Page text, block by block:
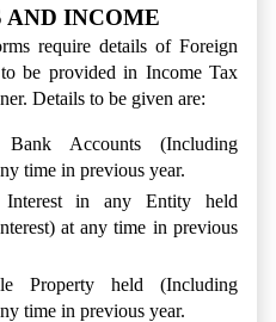
AND INCOME
require details of Foreign
be provided in Income Tax
Details to be given are:
Accounts (Including
time in previous year.
in any Entity held
at any time in previous
Property held (Including
time in previous year.